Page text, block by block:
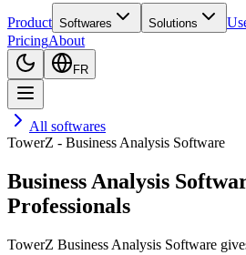
Product Softwares Solutions
PricingAbout
FR
All softwares
TowerZ - Business Analysis Software
Business Analysis
Professionals
TowerZ Business Analysis Software